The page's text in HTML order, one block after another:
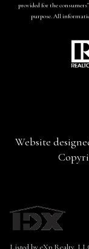
provided for the
purpose. All
Website